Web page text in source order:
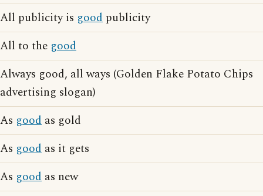
All publicity is good publicity
All to the good
Always good, all ways (Golden Flake Potato Chips
advertising slogan)
As good as gold
As good as it gets
As good as new